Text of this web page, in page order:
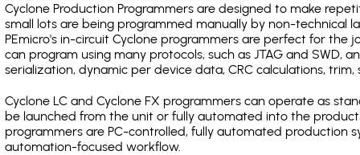
Cyclone Production Programmers are designed to make
small lots are being programmed manually by non-
PEmicro's in-circuit Cyclone programmers are perfect for the
can program using many protocols, such as JTAG and SWD,
serialization, dynamic per device data, CRC calculations, trim,
Cyclone LC and Cyclone FX programmers can operate as
be launched from the unit or fully automated into the
programmers are PC-controlled, fully automated production
automation-focused workflow.